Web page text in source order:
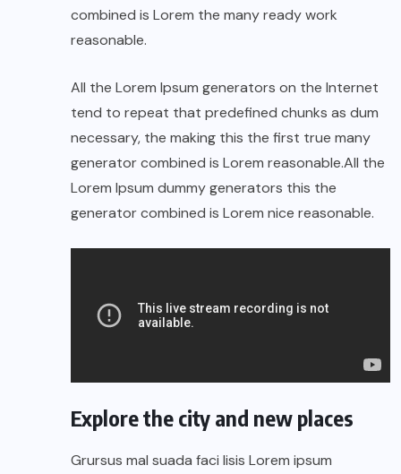
combined is Lorem the many ready work
reasonable.
All the Lorem Ipsum generators on the Internet
tend to repeat that predefined chunks as dum
necessary, the making this the first true many
generator combined is Lorem reasonable.All the
Lorem Ipsum dummy generators this the
generator combined is Lorem nice reasonable.
Explore the city and new places
Grursus mal suada faci lisis Lorem ipsum